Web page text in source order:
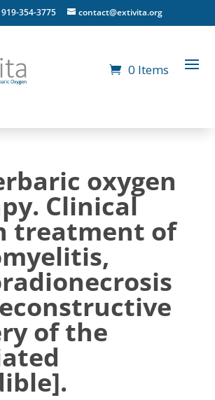
919-354-3775 contact@extivita.org
0 Items
oxygen
Clinical
treatment of
of the